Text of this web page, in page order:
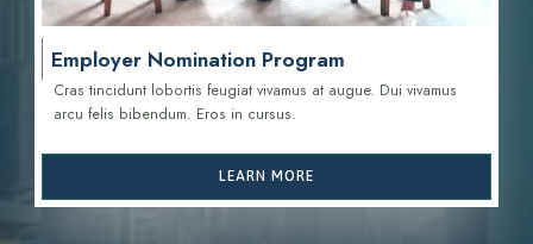
Employer Nomination Program
Cras tincidunt lobortis feugiat vivamus at augue. Dui vivamus
arcu felis bibendum. Eros in cursus.
LEARN MORE